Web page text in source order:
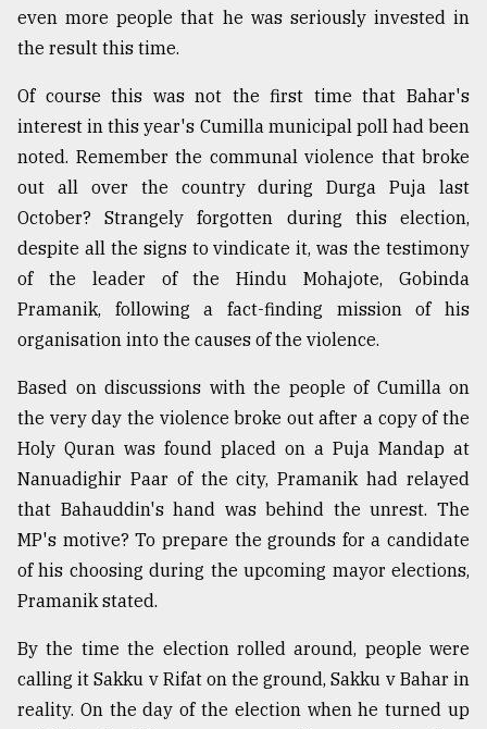
even more people that he was seriously invested in
the result this time.
Of course this was not the first time that Bahar's
interest in this year's Cumilla municipal poll had been
noted. Remember the communal violence that broke
out all over the country during Durga Puja last
October? Strangely forgotten during this election,
despite all the signs to vindicate it, was the testimony
of the leader of the Hindu Mohajote, Gobinda
Pramanik, following a fact-finding mission of his
organisation into the causes of the violence.
Based on discussions with the people of Cumilla on
the very day the violence broke out after a copy of the
Holy Quran was found placed on a Puja Mandap at
Nanuadighir Paar of the city, Pramanik had relayed
that Bahauddin's hand was behind the unrest. The
MP's motive? To prepare the grounds for a candidate
of his choosing during the upcoming mayor elections,
Pramanik stated.
By the time the election rolled around, people were
calling it Sakku v Rifat on the ground, Sakku v Bahar in
reality. On the day of the election when he turned up